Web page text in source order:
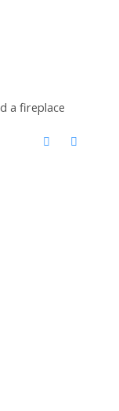
a fireplace